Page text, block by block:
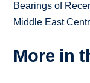
Bearings of
Middle East
More in